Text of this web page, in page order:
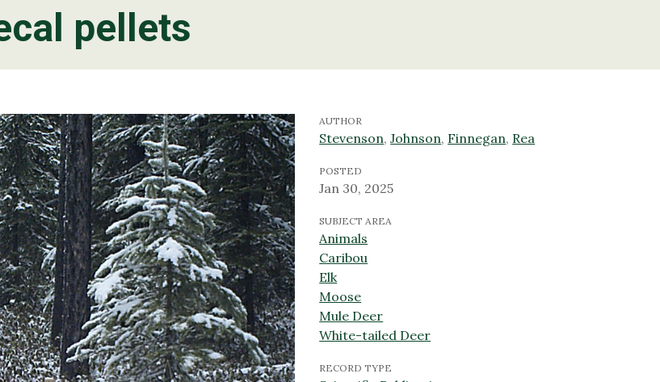
pellets
AUTHOR
Stevenson,Johnson, Finnegan, Rea
POSTED
Jan 30, 2025
SUBJECT AREA
Animals
Caribou
Elk
Moose
Mule Deer
White-tailed Deer
RECORD TYPE